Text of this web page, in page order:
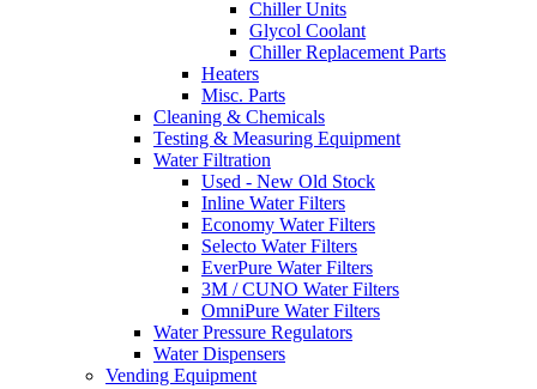
Chiller Units
Glycol Coolant
Chiller Replacement Parts
Heaters
Misc. Parts
Cleaning & Chemicals
Testing & Measuring Equipment
Water Filtration
Used - New Old Stock
Inline Water Filters
Economy Water Filters
Selecto Water Filters
EverPure Water Filters
3M / CUNO Water Filters
OmniPure Water Filters
Water Pressure Regulators
Water Dispensers
Vending Equipment